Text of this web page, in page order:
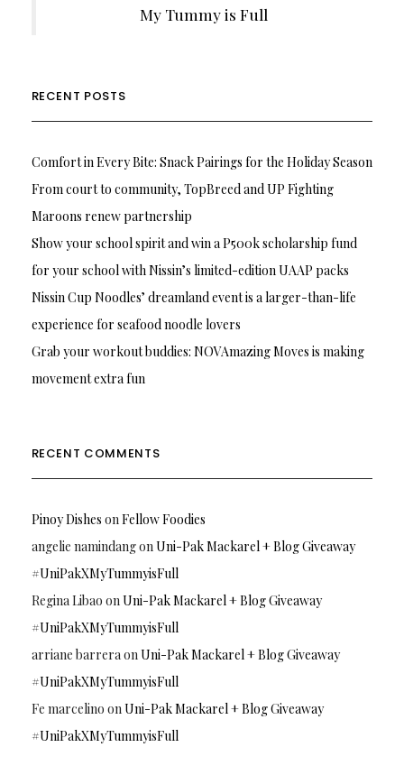
My Tummy is Full
RECENT POSTS
Comfort in Every Bite: Snack Pairings for the Holiday Season
From court to community, TopBreed and UP Fighting
Maroons renew partnership
Show your school spirit and win a P500k scholarship fund
for your school with Nissin’s limited-edition UAAP packs
Nissin Cup Noodles’ dreamland event is a larger-than-life
experience for seafood noodle lovers
Grab your workout buddies: NOVAmazing Moves is making
movement extra fun
RECENT COMMENTS
Pinoy Dishes onFellow Foodies
angelie namindangonUni-Pak Mackarel + Blog Giveaway
#UniPakXMyTummyisFull
Regina Libao onUni-Pak Mackarel + Blog Giveaway
#UniPakXMyTummyisFull
arriane barreraonUni-Pak Mackarel + Blog Giveaway
#UniPakXMyTummyisFull
Fe marcelino onUni-Pak Mackarel + Blog Giveaway
#UniPakXMyTummyisFull